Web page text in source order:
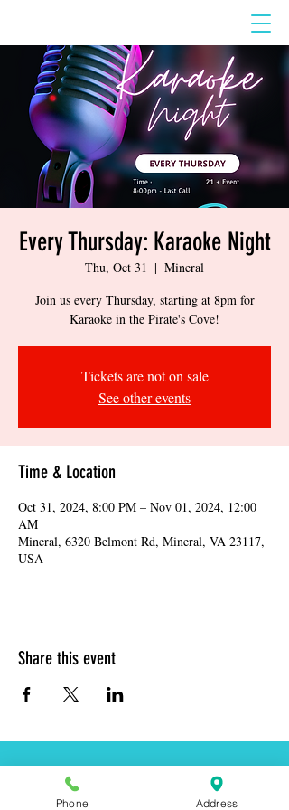
Every Thursday: Karaoke Night
Thu, Oct 31
  |
Mineral
Join us every Thursday, starting at 8pm for
Karaoke in the Pirate's Cove!
Tickets are not on sale
See other events
Time & Location
Oct 31, 2024, 8:00 PM – Nov 01, 2024, 12:00
AM
Mineral, 6320 Belmont Rd, Mineral, VA 23117,
USA
Share this event
Address:6320 Belmont Rd, Mineral, VA 23117
Phone Address